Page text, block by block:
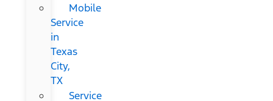
Mobile
Service
in
Texas
City,
TX
Service